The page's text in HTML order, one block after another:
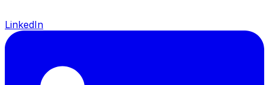
LinkedIn